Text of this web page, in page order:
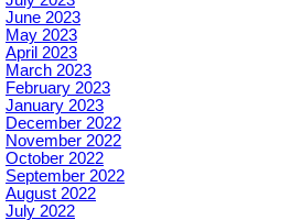
June 2023
May 2023
April 2023
March 2023
February 2023
January 2023
December 2022
November 2022
October 2022
September 2022
August 2022
July 2022